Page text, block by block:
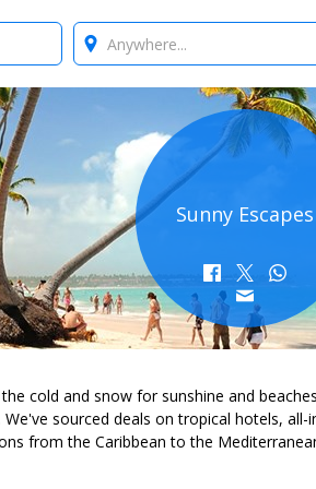
Where?
Sunny Escapes
cold and snow for sunshine and
We've sourced deals on tropical hotels, all-
from the Caribbean to the